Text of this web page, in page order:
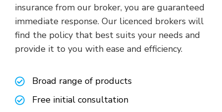
insurance from our broker, you are guaranteed
immediate response. Our licenced brokers will
find the policy that best suits your needs and
provide it to you with ease and efficiency.
Broad range of products
Free initial consultation